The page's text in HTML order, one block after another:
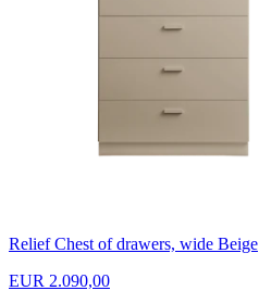
Relief Chest of drawers, wide Beige
EUR 2.090,00